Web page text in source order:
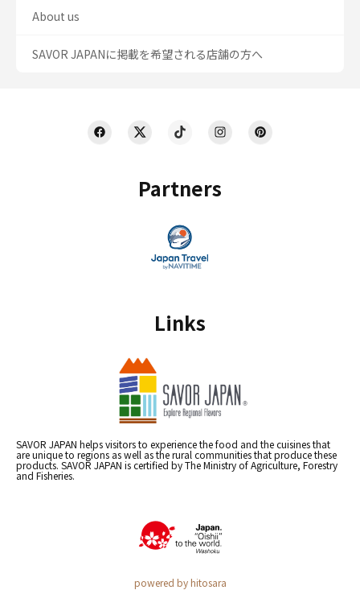
Partners
Links
SAVOR JAPAN helps visitors to experience the food and the cuisines that
are unique to regions as well as the rural communities that produce these
products. SAVOR JAPAN is certified by The Ministry of Agriculture, Forestry
and Fisheries.
powered by hitosara
About us
SAVOR JAPANに掲載を希望される店舗の方へ